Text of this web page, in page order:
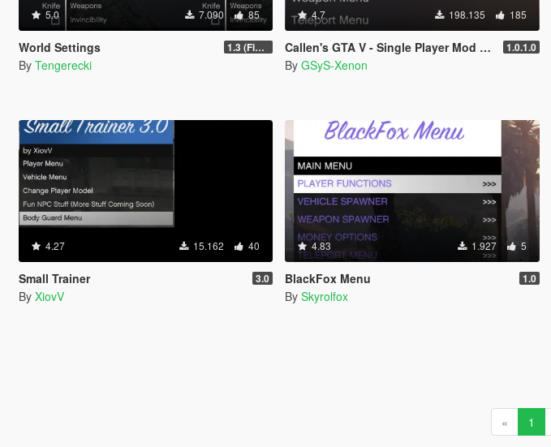
5.0 7.090 85
World Settings 1.3 (Final)
By Tengerecki
4.7 198.135 185
Callen's GTA V - Single Player Mod Menu 1.0.1.0
By GSyS-Xenon
4.27 15.162 40
Small Trainer 3.0
By XiovV
4.83 1.927 5
BlackFox Menu 1.0
By Skyrolfox
« 1